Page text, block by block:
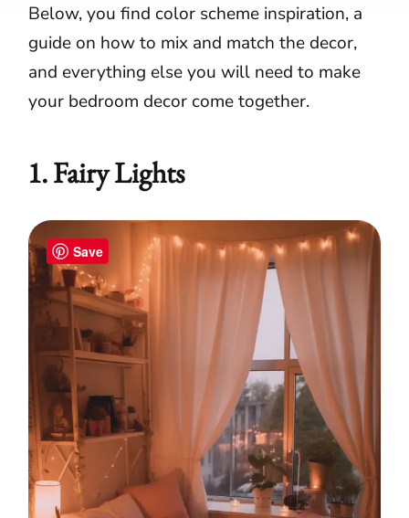
Below, you find color scheme inspiration, a
guide on how to mix and match the decor,
and everything else you will need to make
your bedroom decor come together.
1. Fairy Lights
Save